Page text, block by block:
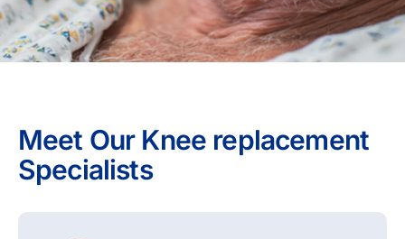
Meet Our Knee replacement
Specialists